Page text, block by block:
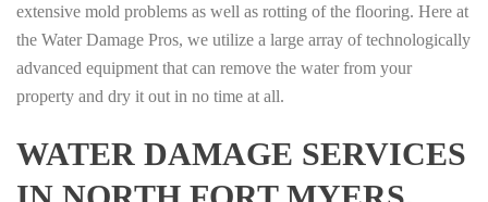
extensive mold problems as well as rotting of the flooring. Here at
the Water Damage Pros, we utilize a large array of technologically
advanced equipment that can remove the water from your
property and dry it out in no time at all.
WATER DAMAGE SERVICES